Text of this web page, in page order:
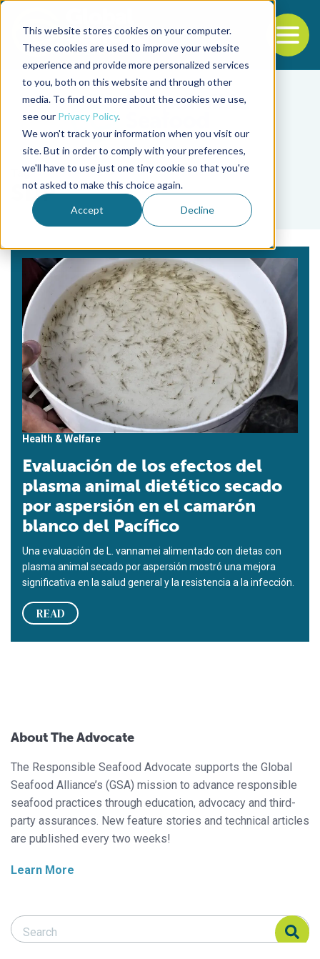
This website stores cookies on your computer.
These cookies are used to improve your website
experience and provide more personalized services
to you, both on this website and through other
media. To find out more about the cookies we use,
see our Privacy Policy.
We won't track your information when you visit our
site. But in order to comply with your preferences,
we'll have to use just one tiny cookie so that you're
not asked to make this choice again.
Accept Decline
Back to the start of the nav
Jump to the end of the navigation
Tag
SDP
Health & Welfare
Evaluación de los efectos del
plasma animal dietético secado
por aspersión en el camarón
blanco del Pacífico
Una evaluación de L. vannamei alimentado con dietas con
plasma animal secado por aspersión mostró una mejora
significativa en la salud general y la resistencia a la infección.
READ
About The Advocate
The Responsible Seafood Advocate supports the Global
Seafood Alliance’s (GSA) mission to advance responsible
seafood practices through education, advocacy and third-
party assurances. New feature stories and technical articles
are published every two weeks!
Learn More
Search Responsible Seafood Advocate
Search Responsible Seafood Advocate